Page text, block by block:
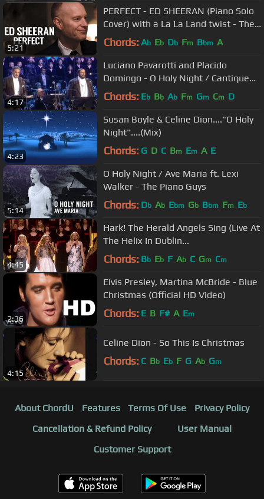
5:21
PERFECT - ED SHEERAN (Piano Solo
Cover) with a La La Land twist - The
Piano Guys
Chords: Ab Eb Db Fm Bbm A
4:17
Luciano Pavarotti and Placido
Domingo - O Holy Night / Cantique
De Noel (Christmas-Vienna 1999)
Chords: Eb Bb Ab Fm Gm Cm D
4:23
Susan Boyle & Celine Dion...."O Holy
Night"....(Mix)
Chords: G D C Bm Em A E
5:14
O Holy Night / Ave Maria ft. Lexi
Walker - The Piano Guys
Chords: Db Ab Ebm Gb Bbm Fm Eb
4:45
Hark! The Herald Angels Sing (Live At
The Helix In Dublin...
Chords: Bb Eb F Ab C Gm Cm
2:36
Elvis Presley, Martina McBride - Blue
Christmas (Official HD Video)
Chords: E B F# A Em
4:15
Celine Dion - So This Is Christmas
Chords: C Bb Eb F G Ab Gm
About ChordU Features Terms Of Use
Privacy Policy
Cancellation & Refund Policy
User Manual
Customer Support